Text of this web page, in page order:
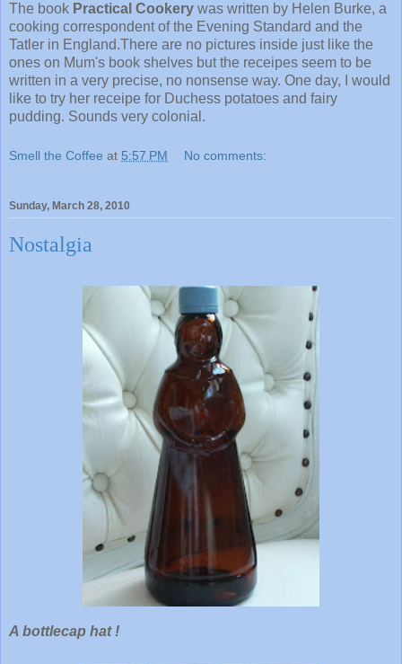
The book Practical Cookery was written by Helen Burke, a
cooking correspondent of the Evening Standard and the
Tatler in England.There are no pictures inside just like the
ones on Mum's book shelves but the receipes seem to be
written in a very precise, no nonsense way. One day, I would
like to try her receipe for Duchess potatoes and fairy
pudding. Sounds very colonial.
Smell the Coffee at 5:57 PM No comments:
Sunday, March 28, 2010
Nostalgia
A bottlecap hat !